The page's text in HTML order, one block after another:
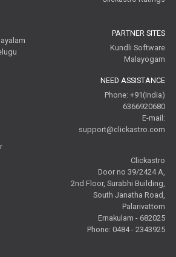
PARTNER SITES
Kundli Software
Malayogam
NEED ASSISTANCE
Phone: +91(India)
6366920680
E-mail:
support@clickastro.com
Clickastro
Door no 39/2424 A,
2nd Floor, Surabhi Building,
South Janatha Road,
Palarivattom
Ernakulam - 682025
Phone: 0484 - 2343925